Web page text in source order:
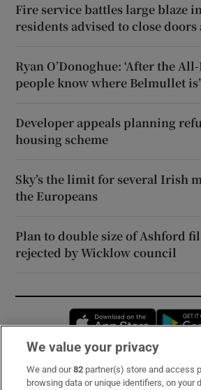
Fire service battles large blaze
residents advised to close
Ryan O’Donoghue: ‘After the
people know where Belmullet is’
Developer appeals planning
housing scheme
Sky’s the limit for several Irish
the Europeans
Plan to double size of Ashford
rejected by Wicklow council
Opens in
Subscribe
We value your privacy
We and our82 partner(s) store and access
browsing data or unique identifiers, on your